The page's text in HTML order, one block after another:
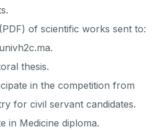
of scientific works sent to:
thesis.
in the competition from
for civil servant candidates.
in Medicine diploma.